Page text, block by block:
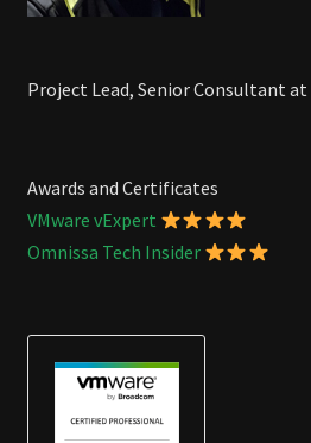
Project Lead, Senior Consultant at
Awards and Certificates
VMware vExpert
Omnissa Tech Insider